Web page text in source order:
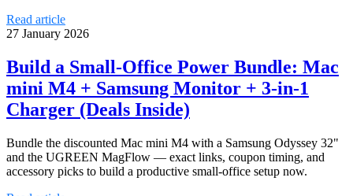
Read article
27 January 2026
Build a Small-Office Power Bundle: Mac
mini M4 + Samsung Monitor + 3-in-1
Charger (Deals Inside)
Bundle the discounted Mac mini M4 with a Samsung Odyssey 32"
and the UGREEN MagFlow — exact links, coupon timing, and
accessory picks to build a productive small-office setup now.